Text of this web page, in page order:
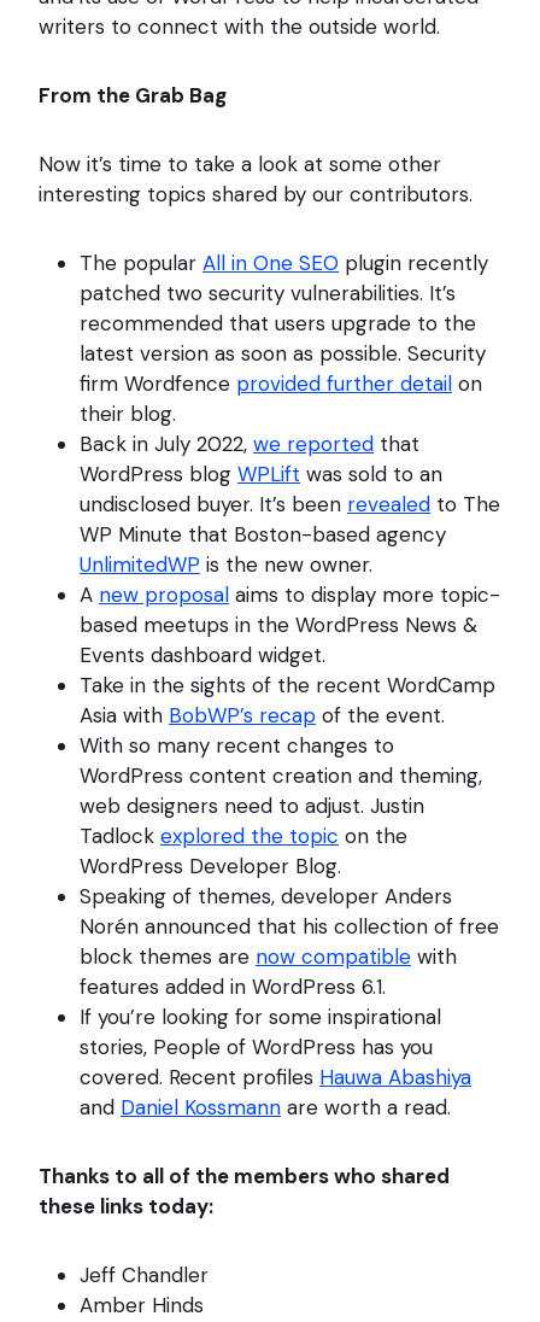
writers to connect with the outside world.
From the Grab Bag
Now it’s time to take a look at some other
interesting topics shared by our contributors.
The popular All in One SEO plugin recently
patched two security vulnerabilities. It’s
recommended that users upgrade to the
latest version as soon as possible. Security
firm Wordfence provided further detail on
their blog.
Back in July 2022, we reported that
WordPress blog WPLift was sold to an
undisclosed buyer. It’s been revealed to The
WP Minute that Boston-based agency
UnlimitedWP is the new owner.
A new proposal aims to display more topic-
based meetups in the WordPress News &
Events dashboard widget.
Take in the sights of the recent WordCamp
Asia with BobWP’s recap of the event.
With so many recent changes to
WordPress content creation and theming,
web designers need to adjust. Justin
Tadlock explored the topic on the
WordPress Developer Blog.
Speaking of themes, developer Anders
Norén announced that his collection of free
block themes are now compatible with
features added in WordPress 6.1.
If you’re looking for some inspirational
stories, People of WordPress has you
covered. Recent profiles Hauwa Abashiya
and Daniel Kossmann are worth a read.
Thanks to all of the members who shared
these links today:
Jeff Chandler
Amber Hinds